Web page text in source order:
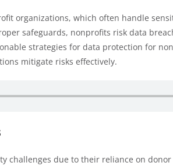
organizations, which often handle
safeguards, nonprofits risk data
strategies for data protection for
mitigate risks effectively.
challenges due to their reliance on